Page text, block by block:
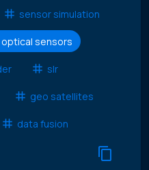
sensor simulation
optical sensors
slr
geo satellites
data fusion